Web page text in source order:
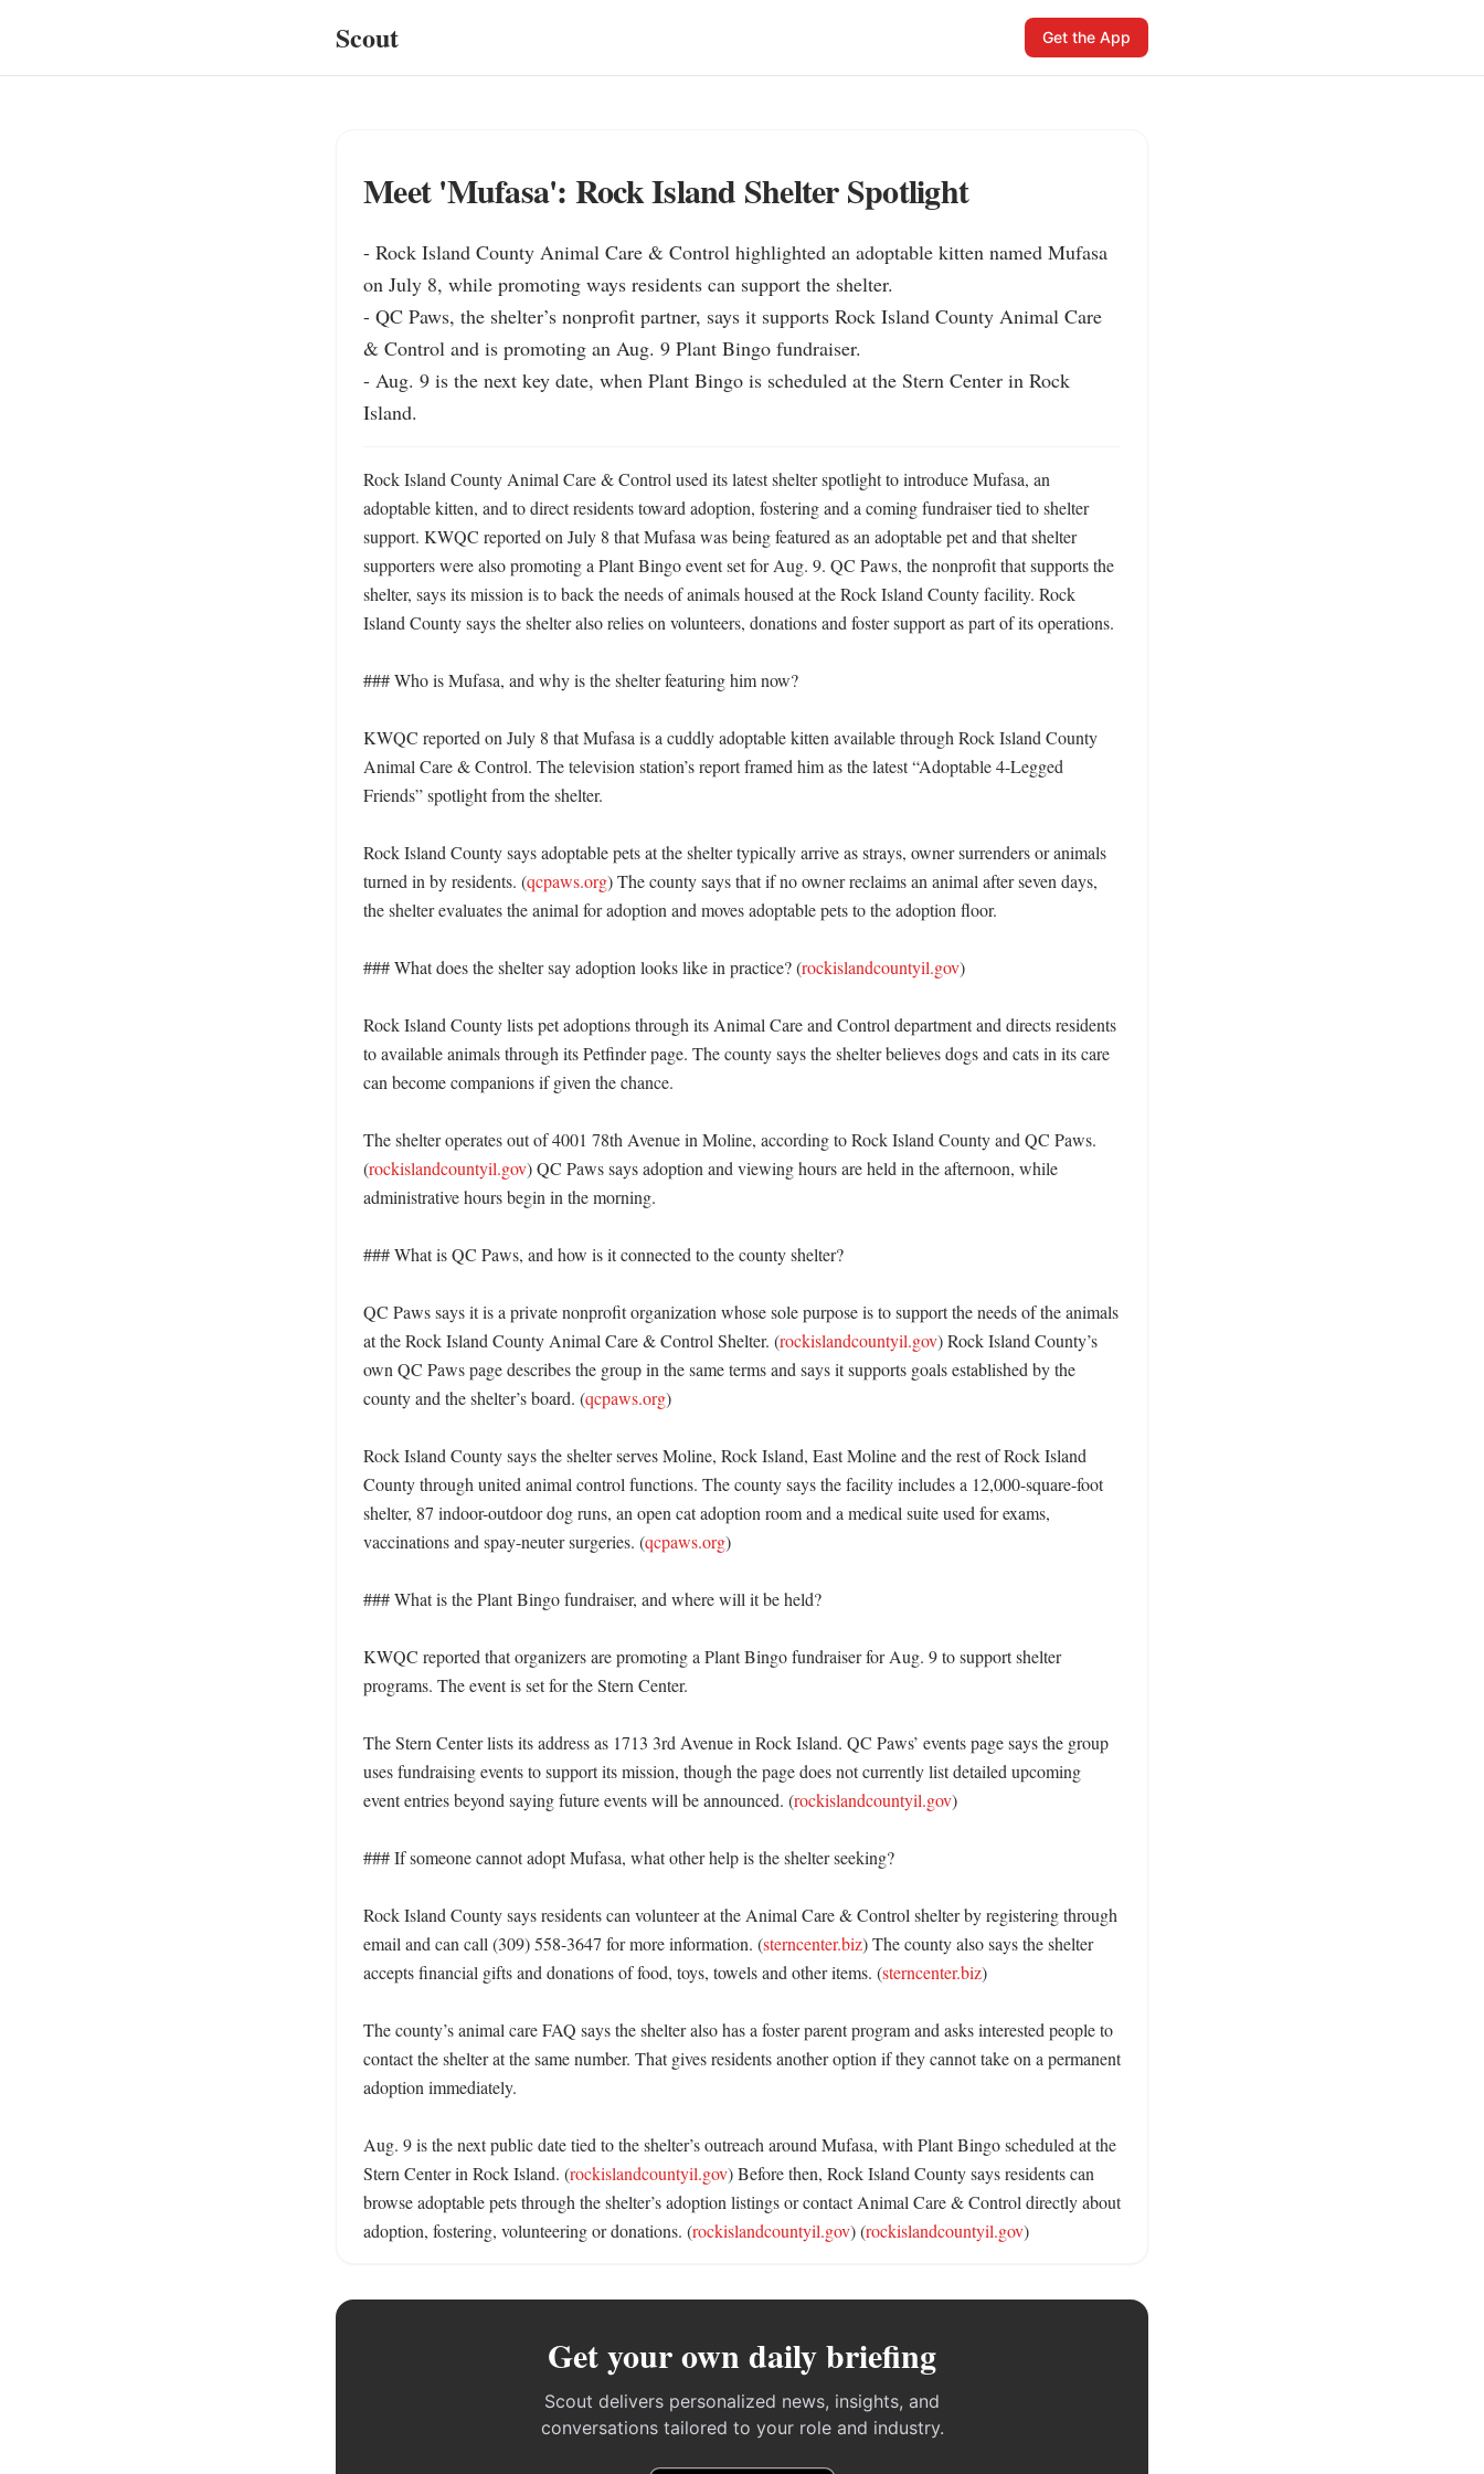
Scout Get the App
Meet 'Mufasa': Rock Island Shelter Spotlight
- Rock Island County Animal Care & Control highlighted an adoptable kitten named Mufasa
on July 8, while promoting ways residents can support the shelter.
- QC Paws, the shelter’s nonprofit partner, says it supports Rock Island County Animal Care
& Control and is promoting an Aug. 9 Plant Bingo fundraiser.
- Aug. 9 is the next key date, when Plant Bingo is scheduled at the Stern Center in Rock
Island.
Rock Island County Animal Care & Control used its latest shelter spotlight to introduce Mufasa, an
adoptable kitten, and to direct residents toward adoption, fostering and a coming fundraiser tied to shelter
support. KWQC reported on July 8 that Mufasa was being featured as an adoptable pet and that shelter
supporters were also promoting a Plant Bingo event set for Aug. 9. QC Paws, the nonprofit that supports the
shelter, says its mission is to back the needs of animals housed at the Rock Island County facility. Rock
Island County says the shelter also relies on volunteers, donations and foster support as part of its operations.
### Who is Mufasa, and why is the shelter featuring him now?
KWQC reported on July 8 that Mufasa is a cuddly adoptable kitten available through Rock Island County
Animal Care & Control. The television station’s report framed him as the latest “Adoptable 4-Legged
Friends” spotlight from the shelter.
Rock Island County says adoptable pets at the shelter typically arrive as strays, owner surrenders or animals
turned in by residents. (qcpaws.org) The county says that if no owner reclaims an animal after seven days,
the shelter evaluates the animal for adoption and moves adoptable pets to the adoption floor.
### What does the shelter say adoption looks like in practice? (rockislandcountyil.gov)
Rock Island County lists pet adoptions through its Animal Care and Control department and directs residents
to available animals through its Petfinder page. The county says the shelter believes dogs and cats in its care
can become companions if given the chance.
The shelter operates out of 4001 78th Avenue in Moline, according to Rock Island County and QC Paws.
(rockislandcountyil.gov) QC Paws says adoption and viewing hours are held in the afternoon, while
administrative hours begin in the morning.
### What is QC Paws, and how is it connected to the county shelter?
QC Paws says it is a private nonprofit organization whose sole purpose is to support the needs of the animals
at the Rock Island County Animal Care & Control Shelter. (rockislandcountyil.gov) Rock Island County’s
own QC Paws page describes the group in the same terms and says it supports goals established by the
county and the shelter’s board. (qcpaws.org)
Rock Island County says the shelter serves Moline, Rock Island, East Moline and the rest of Rock Island
County through united animal control functions. The county says the facility includes a 12,000-square-foot
shelter, 87 indoor-outdoor dog runs, an open cat adoption room and a medical suite used for exams,
vaccinations and spay-neuter surgeries. (qcpaws.org)
### What is the Plant Bingo fundraiser, and where will it be held?
KWQC reported that organizers are promoting a Plant Bingo fundraiser for Aug. 9 to support shelter
programs. The event is set for the Stern Center.
The Stern Center lists its address as 1713 3rd Avenue in Rock Island. QC Paws’ events page says the group
uses fundraising events to support its mission, though the page does not currently list detailed upcoming
event entries beyond saying future events will be announced. (rockislandcountyil.gov)
### If someone cannot adopt Mufasa, what other help is the shelter seeking?
Rock Island County says residents can volunteer at the Animal Care & Control shelter by registering through
email and can call (309) 558-3647 for more information. (sterncenter.biz) The county also says the shelter
accepts financial gifts and donations of food, toys, towels and other items. (sterncenter.biz)
The county’s animal care FAQ says the shelter also has a foster parent program and asks interested people to
contact the shelter at the same number. That gives residents another option if they cannot take on a permanent
adoption immediately.
Aug. 9 is the next public date tied to the shelter’s outreach around Mufasa, with Plant Bingo scheduled at the
Stern Center in Rock Island. (rockislandcountyil.gov) Before then, Rock Island County says residents can
browse adoptable pets through the shelter’s adoption listings or contact Animal Care & Control directly about
adoption, fostering, volunteering or donations. (rockislandcountyil.gov) (rockislandcountyil.gov)
Get your own daily briefing
Scout delivers personalized news, insights, and
conversations tailored to your role and industry.